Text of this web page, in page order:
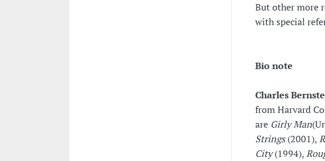
But other more
with special
Bio note
Charles
from Harvard
are Girly Man
Strings(2001),
City(1994),